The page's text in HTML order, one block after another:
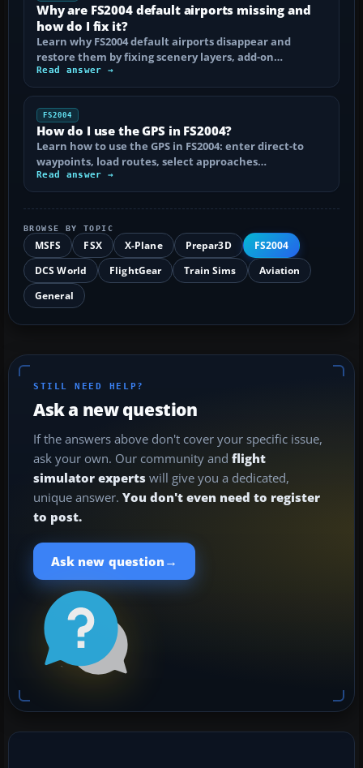
Why are FS2004 default airports missing and
how do I fix it?
Learn why FS2004 default airports disappear and
restore them by fixing scenery layers, add-on…
Read answer →
FS2004
How do I use the GPS in FS2004?
Learn how to use the GPS in FS2004: enter direct-to
waypoints, load routes, select approaches…
Read answer →
BROWSE BY TOPIC
MSFS FSX X-Plane Prepar3D
FS2004
DCS World
FlightGear Train Sims
Aviation
General
STILL NEED HELP?
Ask a new question
If the answers above don't cover your specific issue,
ask your own. Our community and flight
simulator experts will give you a dedicated,
unique answer. You don't even need to register
to post.
Ask new question →